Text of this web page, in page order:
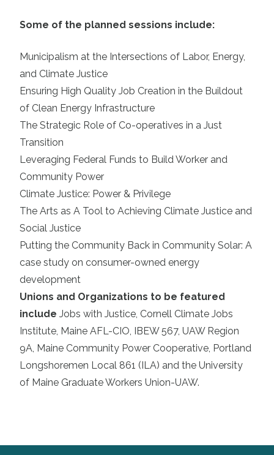
Some of the planned sessions include:
Municipalism at the Intersections of Labor, Energy,
and Climate Justice
Ensuring High Quality Job Creation in the Buildout
of Clean Energy Infrastructure
The Strategic Role of Co-operatives in a Just
Transition
Leveraging Federal Funds to Build Worker and
Community Power
Climate Justice: Power & Privilege
The Arts as A Tool to Achieving Climate Justice and
Social Justice
Putting the Community Back in Community Solar: A
case study on consumer-owned energy
development
Unions and Organizations to be featured
include Jobs with Justice, Cornell Climate Jobs
Institute, Maine AFL-CIO, IBEW 567, UAW Region
9A, Maine Community Power Cooperative, Portland
Longshoremen Local 861 (ILA) and the University
of Maine Graduate Workers Union-UAW.